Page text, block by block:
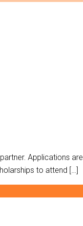
Applications
to attend […]